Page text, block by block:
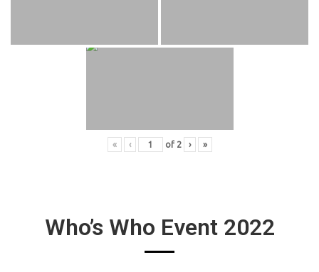
« ‹ of 2 › »
Who’s Who Event 2022